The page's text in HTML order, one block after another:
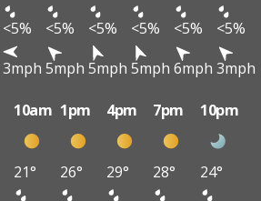
<5% <5% <5% <5% <5%
<5%
3mph 5mph 5mph 5mph 6mph 3mph
10am 1pm 4pm 7pm 10pm
21° 26° 29° 28°
24°